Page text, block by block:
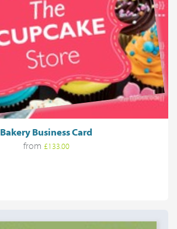
Bakery Business Card
from £133.00